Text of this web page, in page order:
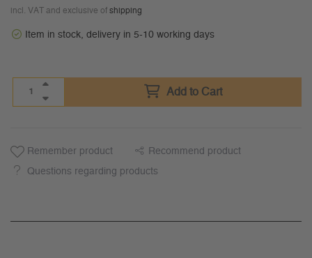
incl. VAT and exclusive of shipping
Item in stock, delivery in 5-10 working days
Add to Cart
Remember product Recommend product
Questions regarding products